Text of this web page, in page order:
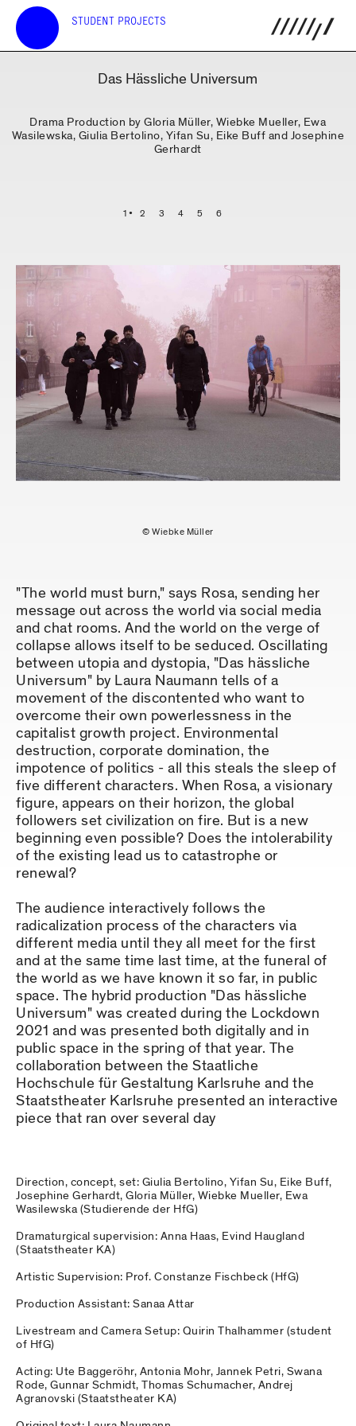
STUDENT PROJECTS
Das Hässliche Universum
Drama Production by Gloria Müller, Wiebke Mueller, Ewa
Wasilewska, Giulia Bertolino, Yifan Su, Eike Buff and Josephine
Gerhardt
1 2 3 4 5 6
© Wiebke Müller
"The world must burn," says Rosa, sending her
message out across the world via social media
and chat rooms. And the world on the verge of
collapse allows itself to be seduced. Oscillating
between utopia and dystopia, "Das hässliche
Universum" by Laura Naumann tells of a
movement of the discontented who want to
overcome their own powerlessness in the
capitalist growth project. Environmental
destruction, corporate domination, the
impotence of politics - all this steals the sleep of
five different characters. When Rosa, a visionary
figure, appears on their horizon, the global
followers set civilization on fire. But is a new
beginning even possible? Does the intolerability
of the existing lead us to catastrophe or
renewal?
The audience interactively follows the
radicalization process of the characters via
different media until they all meet for the first
and at the same time last time, at the funeral of
the world as we have known it so far, in public
space. The hybrid production "Das hässliche
Universum" was created during the Lockdown
2021 and was presented both digitally and in
public space in the spring of that year. The
collaboration between the Staatliche
Hochschule für Gestaltung Karlsruhe and the
Staatstheater Karlsruhe presented an interactive
piece that ran over several day
Direction, concept, set: Giulia Bertolino, Yifan Su, Eike Buff,
Josephine Gerhardt, Gloria Müller, Wiebke Mueller, Ewa
Wasilewska (Studierende der HfG)
Dramaturgical supervision: Anna Haas, Evind Haugland
(Staatstheater KA)
Artistic Supervision: Prof. Constanze Fischbeck (HfG)
Production Assistant: Sanaa Attar
Livestream and Camera Setup: Quirin Thalhammer (student
of HfG)
Acting: Ute Baggeröhr, Antonia Mohr, Jannek Petri, Swana
Rode, Gunnar Schmidt, Thomas Schumacher, Andrej
Agranovski (Staatstheater KA)